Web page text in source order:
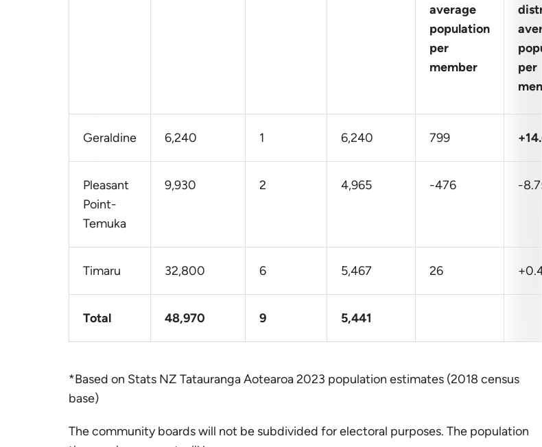
average
population
per
member
per
Geraldine 6,240 1 6,240 799
Pleasant
Point-
Temuka
9,930 2 4,965 -476 -8.75
Timaru 32,800 6 5,467 26
Total 48,970 9 5,441
*Based on Stats NZ Tatauranga Aotearoa 2023 population estimates (2018 census
base)
The community boards will not be subdivided for electoral purposes. The population